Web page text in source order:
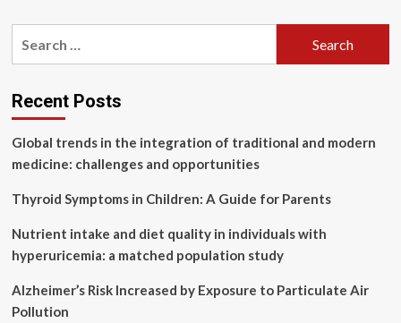
How
Health
and
Adrenal
Hyperplasia
Recent Posts
Global trends in the integration of traditional and modern
medicine: challenges and opportunities
Thyroid Symptoms in Children: A Guide for Parents
Nutrient intake and diet quality in individuals with
hyperuricemia: a matched population study
Alzheimer’s Risk Increased by Exposure to Particulate Air
Pollution